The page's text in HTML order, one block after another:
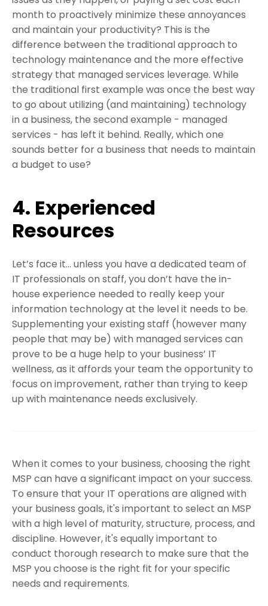
month to proactively minimize these annoyances
and maintain your productivity? This is the
difference between the traditional approach to
technology maintenance and the more effective
strategy that managed services leverage. While
the traditional first example was once the best way
to go about utilizing (and maintaining) technology
in a business, the second example - managed
services - has left it behind. Really, which one
sounds better for a business that needs to maintain
a budget to use?
4. Experienced
Resources
Let’s face it... unless you have a dedicated team of
IT professionals on staff, you don’t have the in-
house experience needed to really keep your
information technology at the level it needs to be.
Supplementing your existing staff (however many
people that may be) with managed services can
prove to be a huge help to your business’ IT
wellness, as it affords your team the opportunity to
focus on improvement, rather than trying to keep
up with maintenance needs exclusively.
When it comes to your business, choosing the right
MSP can have a significant impact on your success.
To ensure that your IT operations are aligned with
your business goals, it's important to select an MSP
with a high level of maturity, structure, process, and
discipline. However, it's equally important to
conduct thorough research to make sure that the
MSP you choose is the right fit for your specific
needs and requirements.